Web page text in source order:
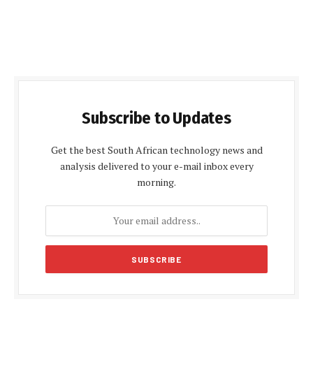
Subscribe to Updates
Get the best South African technology news and
analysis delivered to your e-mail inbox every
morning.